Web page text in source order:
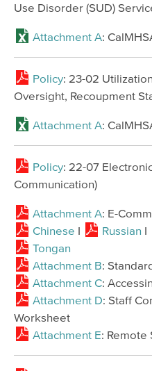
Use Disorder (SUD)
Attachment A:
Policy: 23-02
Oversight, Recoupment
Attachment A:
Policy: 22-07
Communication)
Attachment A: E-
Chinese I Russian I
Tongan
Attachment B:
Attachment C:
Attachment D: Staff
Worksheet
Attachment E: Remote